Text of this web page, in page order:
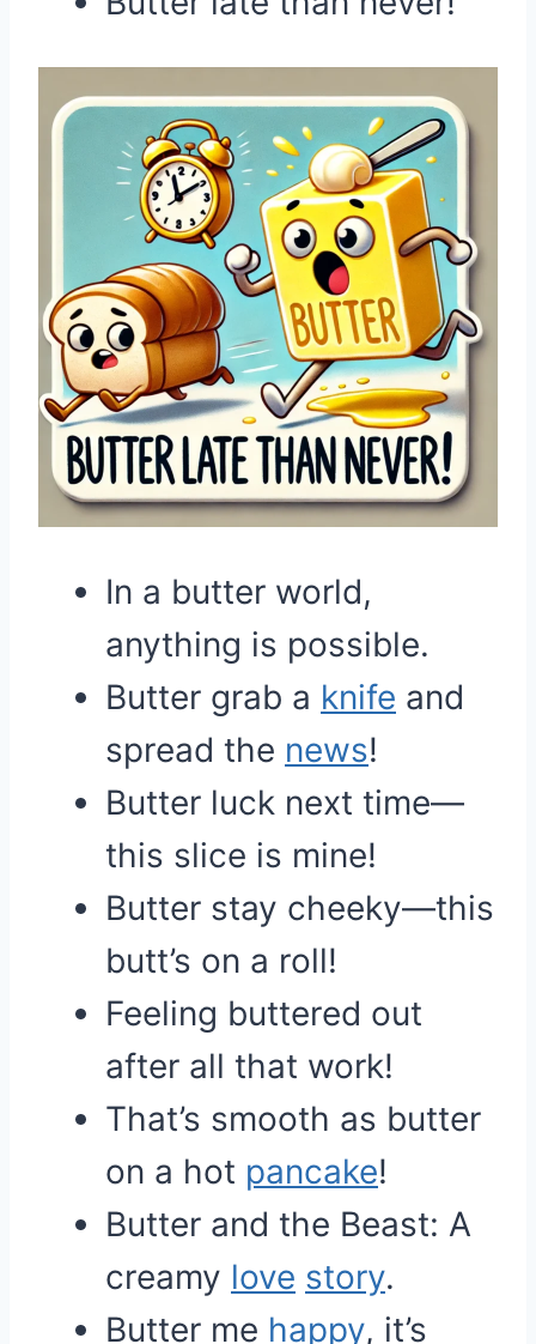
In a butter world,
anything is possible.
Butter grab a knife and
spread the news!
Butter luck next time—
this slice is mine!
Butter stay cheeky—this
butt’s on a roll!
Feeling buttered out
after all that work!
That’s smooth as butter
on a hot pancake!
Butter and the Beast: A
creamy love story.
Butter me happy, it’s